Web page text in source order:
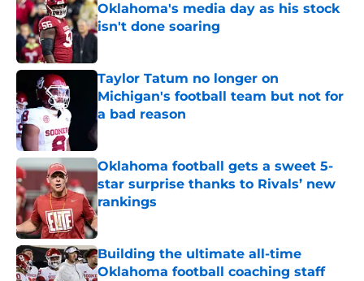
Oklahoma's media day as his stock
isn't done soaring
Published by on Invalid Date
Taylor Tatum no longer on
Michigan's football team but not for
a bad reason
Published by on Invalid Date
Oklahoma football gets a sweet 5-
star surprise thanks to Rivals’ new
rankings
Published by on Invalid Date
Building the ultimate all-time
Oklahoma football coaching staff